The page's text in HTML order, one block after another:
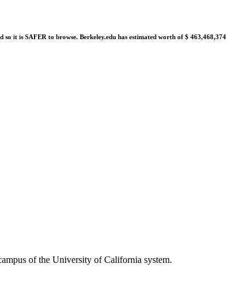
it is SAFER to browse. Berkeley.edu has estimated worth of $ 463,468,374
of the University of California system.